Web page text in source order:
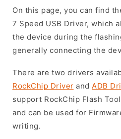
On this page, you can find
7 Speed USB Driver, which
the device during the
generally connecting the
There are two drivers
RockChip Driver and ADB
support RockChip Flash
and can be used for
writing.